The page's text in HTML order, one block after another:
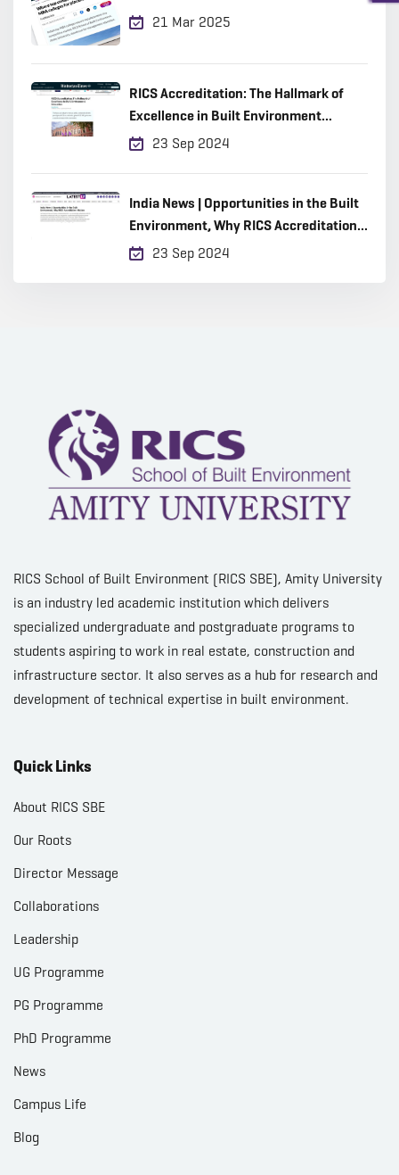
21 Mar 2025
RICS Accreditation: The Hallmark of
Excellence in Built Environment
Education
23 Sep 2024
India News | Opportunities in the Built
Environment, Why RICS Accreditation
Matters23 Sep 2024
RICS School of Built Environment (RICS SBE), Amity University
is an industry led academic institution which delivers
specialized undergraduate and postgraduate programs to
students aspiring to work in real estate, construction and
infrastructure sector. It also serves as a hub for research and
development of technical expertise in built environment.
Quick Links
About RICS SBE
Our Roots
Director Message
Collaborations
Leadership
UG Programme
PG Programme
PhD Programme
News
Campus Life
Blog